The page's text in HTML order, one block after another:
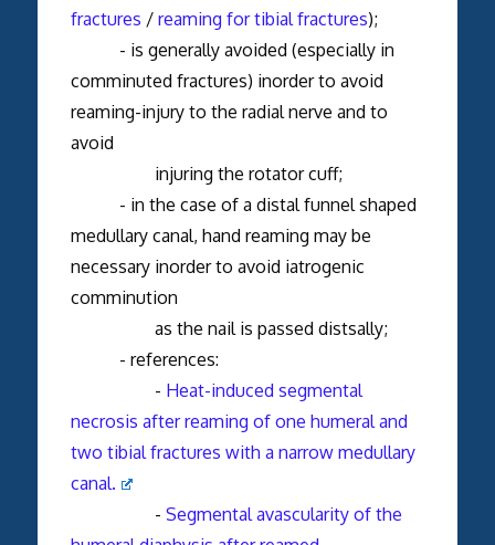
fractures / reaming for tibial fractures);
- is generally avoided (especially in
comminuted fractures) inorder to avoid
reaming-injury to the radial nerve and to
avoid
injuring the rotator cuff;
- in the case of a distal funnel shaped
medullary canal, hand reaming may be
necessary inorder to avoid iatrogenic
comminution
as the nail is passed distsally;
- references:
- Heat-induced segmental
necrosis after reaming of one humeral and
two tibial fractures with a narrow medullary
canal.
- Segmental avascularity of the